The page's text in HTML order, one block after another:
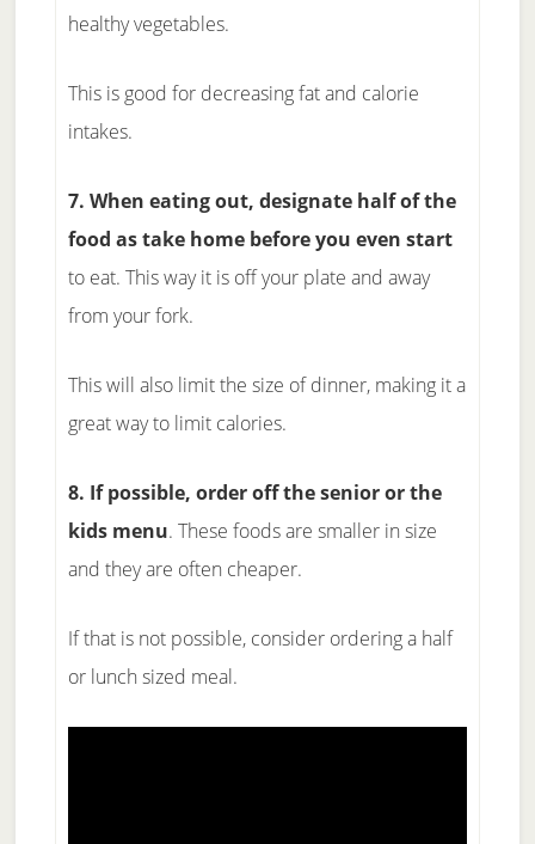
healthy vegetables.
This is good for decreasing fat and calorie
intakes.
7. When eating out, designate half of the
food as take home before you even start
to eat. This way it is off your plate and away
from your fork.
This will also limit the size of dinner, making it a
great way to limit calories.
8. If possible, order off the senior or the
kids menu. These foods are smaller in size
and they are often cheaper.
If that is not possible, consider ordering a half
or lunch sized meal.